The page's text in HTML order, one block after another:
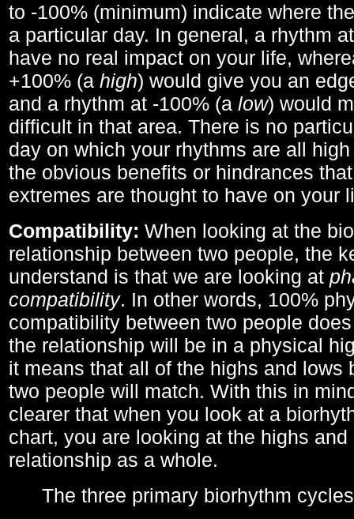
to -100% (minimum) indicate where
a particular day. In general, a rhythm
have no real impact on your life,
+100% (a high) would give you an
and a rhythm at -100% (a low) would
difficult in that area. There is no
day on which your rhythms are all
the obvious benefits or hindrances
extremes are thought to have on your
Compatibility: When looking at the
relationship between two people, the
understand is that we are looking at
compatibility. In other words, 100%
compatibility between two people
the relationship will be in a physical
it means that all of the highs and lows
two people will match. With this in
clearer that when you look at a
chart, you are looking at the highs
relationship as a whole.
The three primary biorhythm